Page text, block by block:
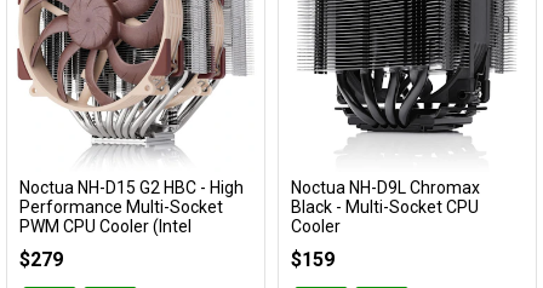
Add to Cart
Noctua NH-D15 G2 HBC - High
Performance Multi-Socket
PWM CPU Cooler (Intel
Optimised)
NH-D15 G2 HBC
$279
Add to Cart
Noctua NH-D9L Chromax
Black - Multi-Socket CPU
Cooler
$159